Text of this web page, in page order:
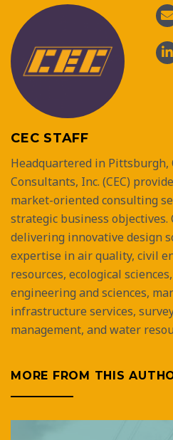
CEC STAFF
Headquartered in Pittsburgh,
Consultants, Inc. (CEC)
market-oriented consulting
strategic business objectives.
delivering innovative design
expertise in air quality, civil
resources, ecological
engineering and sciences,
infrastructure services,
management, and water
MORE FROM THIS